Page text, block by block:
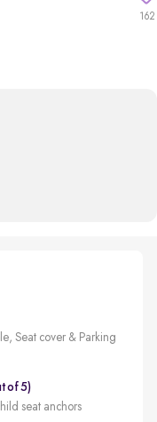
162
Seat cover & Parking
of 5)
seat anchors